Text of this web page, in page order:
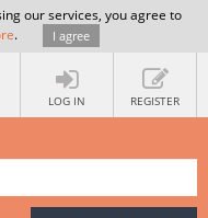
our services, you agree to
. I agree
LOG IN REGISTER